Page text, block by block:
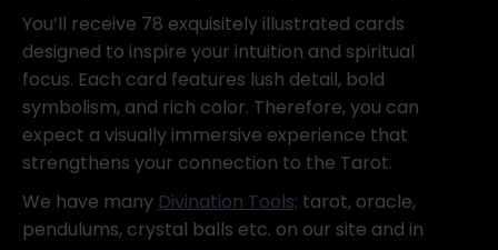
You’ll receive 78 exquisitely illustrated cards
designed to inspire your intuition and spiritual
focus. Each card features lush detail, bold
symbolism, and rich color. Therefore, you can
expect a visually immersive experience that
strengthens your connection to the Tarot.
We have many Divination Tools; tarot, oracle,
pendulums, crystal balls etc. on our site and in